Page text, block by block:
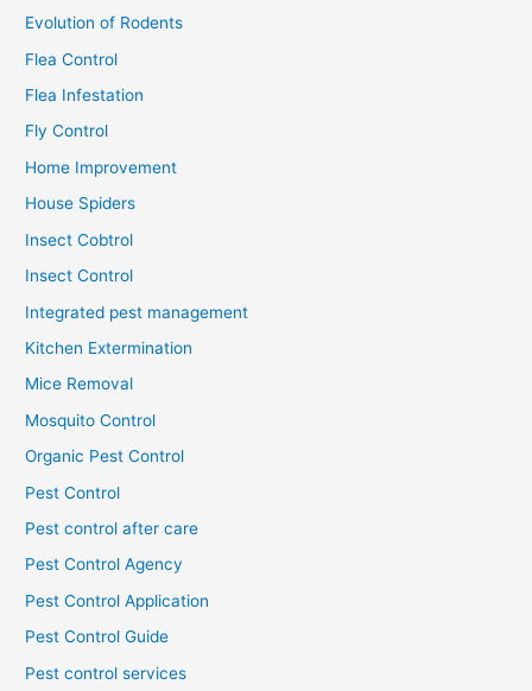
Evolution of Rodents
Flea Control
Flea Infestation
Fly Control
Home Improvement
House Spiders
Insect Cobtrol
Insect Control
Integrated pest management
Kitchen Extermination
Mice Removal
Mosquito Control
Organic Pest Control
Pest Control
Pest control after care
Pest Control Agency
Pest Control Application
Pest Control Guide
Pest control services